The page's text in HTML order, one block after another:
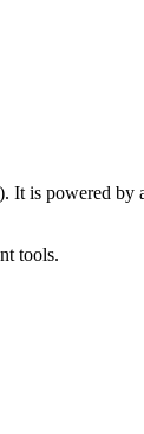
It is powered by
tools.